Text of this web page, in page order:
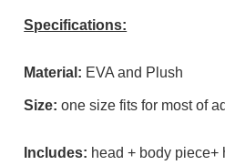
Specifications:
Material: EVA and Plush
Size:one size fits for most of
Includes: head + body piece+